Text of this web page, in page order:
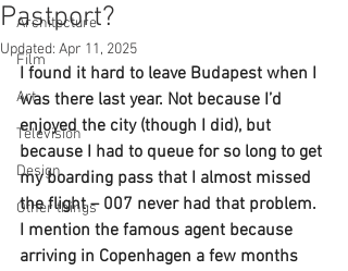
Architecture
Film
Art
Television
Design
Other things
Pastport?
Updated: Apr 11, 2025
I found it hard to leave Budapest when I
was there last year. Not because I’d
enjoyed the city (though I did), but
because I had to queue for so long to get
my boarding pass that I almost missed
the flight – 007 never had that problem.
I mention the famous agent because
arriving in Copenhagen a few months